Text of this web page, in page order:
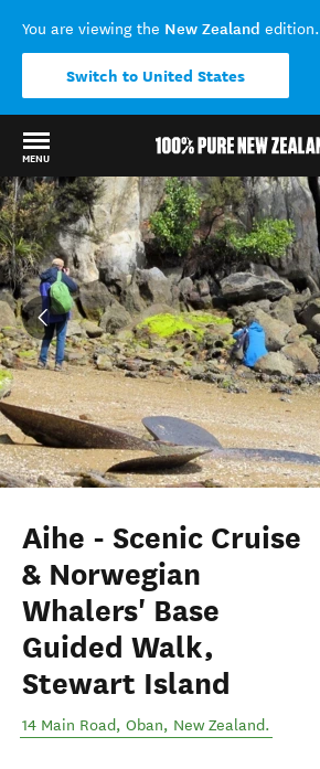
You are viewing the New Zealand edition.
Switch to United States
MENU
Back to my results
Aihe - Scenic Cruise
& Norwegian
Whalers' Base
Guided Walk,
Stewart Island
14 Main Road, Oban, New Zealand.